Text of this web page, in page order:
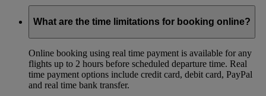
What are the time limitations for booking online?
Online booking using real time payment is available for any
flights up to 2 hours before scheduled departure time. Real
time payment options include credit card, debit card, PayPal
and real time bank transfer.